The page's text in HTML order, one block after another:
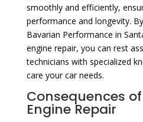
smoothly and efficiently,
performance and longevity.
Bavarian Performance in
engine repair, you can rest
technicians with specialized
care your car needs.
Consequences
Engine Repair